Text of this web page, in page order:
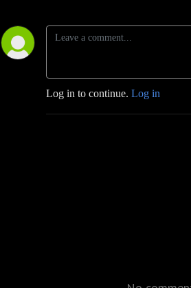
Log in to continue. Log in